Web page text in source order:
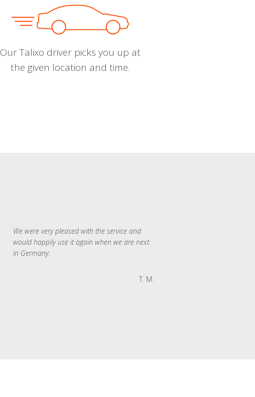
Our Talixo driver picks you up at
the given location and time.
We were very pleased with the service and
would happily use it again when we are next
in Germany.
T. M.